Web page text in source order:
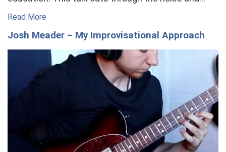
Read More
Josh Meader – My Improvisational Approach